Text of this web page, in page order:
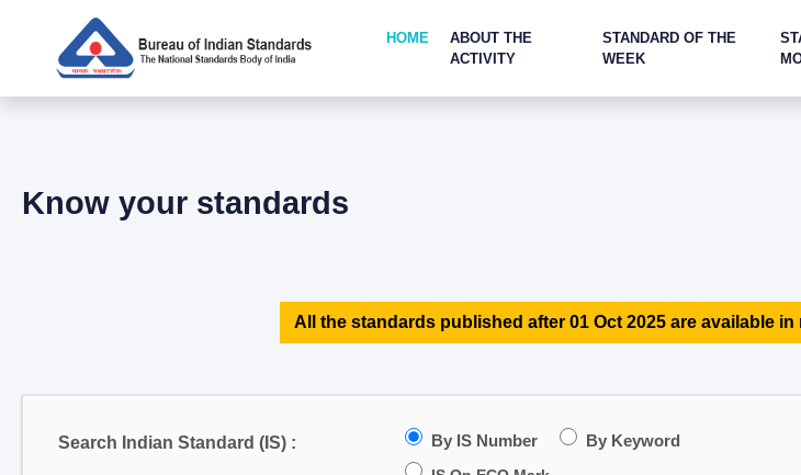
HOME
ABOUT THE
ACTIVITY
STANDARD OF THE
WEEK
Know your standards
All the standards published after 01 Oct 2025 are available
Search Indian Standard (IS) : By IS Number By Keyword